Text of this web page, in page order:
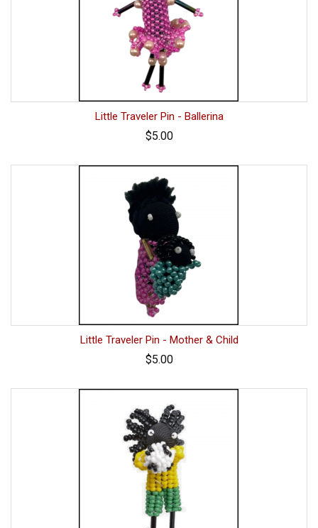
Little Traveler Pin - Ballerina
$5.00
Little Traveler Pin - Mother & Child
$5.00